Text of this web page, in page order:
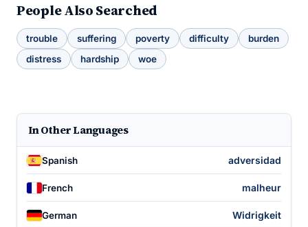
People Also Searched
trouble suffering poverty difficulty
burden
distress
hardship woe
In Other Languages
Spanish adversidad
French malheur
German Widrigkeit